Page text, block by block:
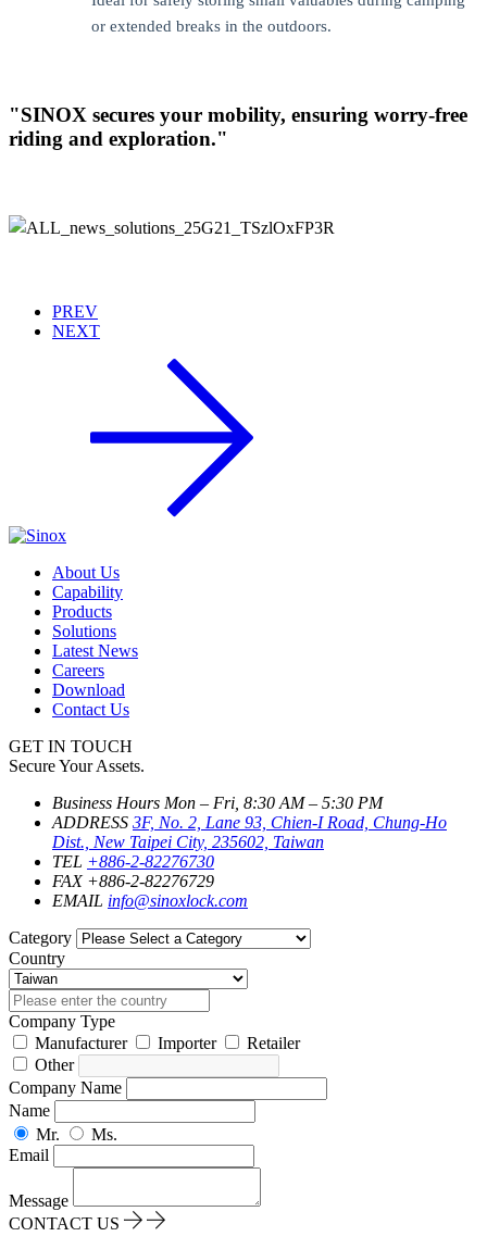
or extended breaks in the outdoors.
"SINOX secures your mobility, ensuring worry-free
riding and exploration."
PREV
NEXT
About Us
Capability
Products
Solutions
Latest News
Careers
Download
Contact Us
GET IN TOUCH
Secure Your Assets.
Business Hours Mon – Fri, 8:30 AM – 5:30 PM
ADDRESS 3F, No. 2, Lane 93, Chien-I Road, Chung-Ho
Dist., New Taipei City, 235602, Taiwan
TEL +886-2-82276730
FAX +886-2-82276729
EMAIL info@sinoxlock.com
Category
Country
Company Type
Manufacturer
Importer
Retailer
Other
Company Name
Name
Mr.
Ms.
Email
Message
CONTACT US